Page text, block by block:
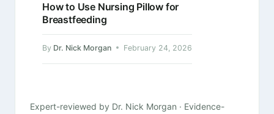
How to Use Nursing Pillow for
Breastfeeding
By Dr. Nick Morgan February 24, 2026
Expert-reviewed by Dr. Nick Morgan · Evidence-